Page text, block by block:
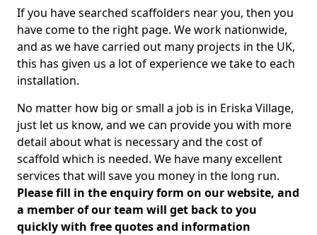
If you have searched scaffolders near you, then you
have come to the right page. We work nationwide,
and as we have carried out many projects in the UK,
this has given us a lot of experience we take to each
installation.
No matter how big or small a job is in Eriska Village,
just let us know, and we can provide you with more
detail about what is necessary and the cost of
scaffold which is needed. We have many excellent
services that will save you money in the long run.
Please fill in the enquiry form on our website, and
a member of our team will get back to you
quickly with free quotes and information